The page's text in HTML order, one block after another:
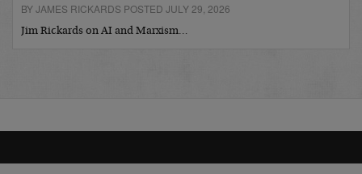
BY JAMES RICKARDS POSTED JULY 29, 2026
Jim Rickards on AI and Marxism…